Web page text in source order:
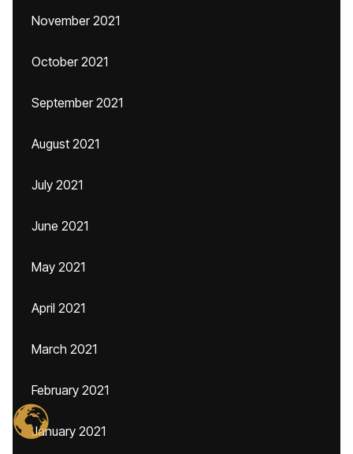
November 2021
October 2021
September 2021
August 2021
July 2021
June 2021
May 2021
April 2021
March 2021
February 2021
January 2021